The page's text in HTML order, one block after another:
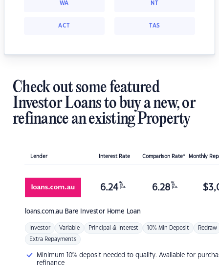
WA NT
ACT TAS
Check out some featured
Investor Loans to buy a new, or
refinance an existing Property
Lender Interest Rate Comparison Rate* Monthly
loans.com.au Bare Investor Home Loan
6.24 %
p.a. 6.28 %
p.a. $
Investor Variable Principal & Interest 10% Min Deposit Redraw
Extra Repayments
Minimum 10% deposit needed to qualify. Available for
refinance